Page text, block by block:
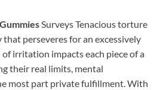
Surveys Tenacious torture
that perseveres for an excessively
irritation impacts each piece of a
their real limits, mental
most part private fulfillment. With